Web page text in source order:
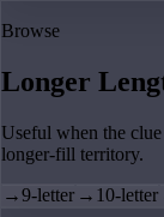
Browse
Longer
Useful when the
longer-fill territory.
→9-letter → 10-letter